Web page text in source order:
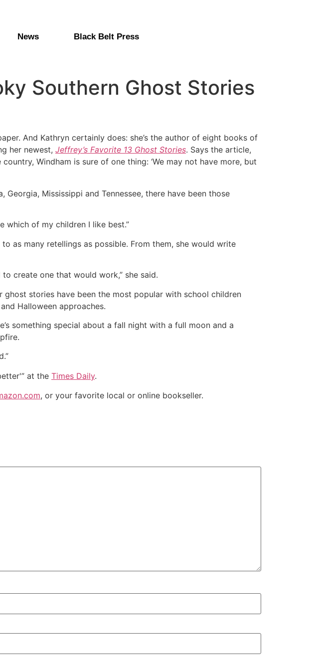
News Black Belt Press
Southern Ghost Stories
And Kathryn certainly does: she’s the author of eight books of
her newest, Jeffrey’s Favorite 13 Ghost Stories. Says the article,
Windham is sure of one thing: ‘We may not have more, but
Mississippi and Tennessee, there have been those
which of my children I like best.”
as many retellings as possible. From them, she would write
create one that would work,” she said.
stories have been the most popular with school children
Halloween approaches.
something special about a fall night with a full moon and a
at the Times Daily.
, or your favorite local or online bookseller.